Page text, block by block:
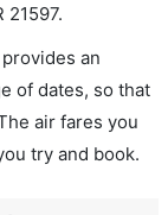
21597.
an
of dates, so that
air fares you
try and book.